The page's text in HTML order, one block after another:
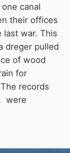
canal
their offices
last war. This
dreger pulled
of wood
for
records
were